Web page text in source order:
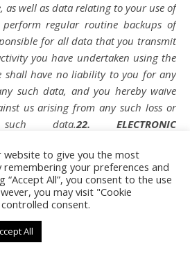
as well as data relating to your use of
regular routine backups of
for all data that you transmit
you have undertaken using the
shall have no liability to you for any
such data, and you hereby waive
us arising from any such loss or
data.22. ELECTRONIC
Site, sending us emails, and
forms constitute electronic
consent to receive electronic
agree that all agreements, notices,
we provide to you
and on the Site, satisfy any legal
website to give you the most
remembering your preferences and
“Accept All”, you consent to the use
you may visit "Cookie
consent.
All